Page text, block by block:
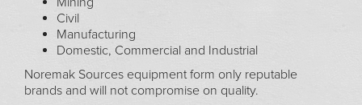
Civil
Manufacturing
Domestic, Commercial and Industrial
Noremak Sources equipment form only reputable
brands and will not compromise on quality.